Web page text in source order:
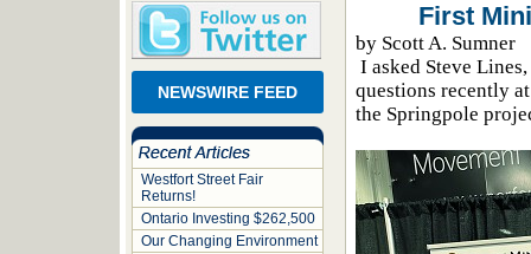
NEWSWIRE FEED
Westfort Street Fair
Returns!
Ontario Investing $262,500
Our Changing Environment
First
by Scott A. Sumner
I asked Steve
questions recently
the Springpole